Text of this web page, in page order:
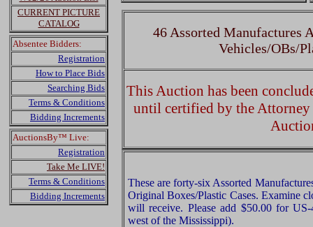
CURRENT PICTURE
CATALOG
Absentee Bidders:
Registration
How to Place Bids
Searching Bids
Terms & Conditions
Bidding Increments
AuctionsBy™ Live:
Registration
Take Me LIVE!
Terms & Conditions
Bidding Increments
46 Assorted Manufactures
Vehicles/OBs/
This Auction has been
until certified by the
These are forty-six Assorted
Original Boxes/Plastic Cases. Examine
will receive. Please add $50.00 for
west of the Mississippi).